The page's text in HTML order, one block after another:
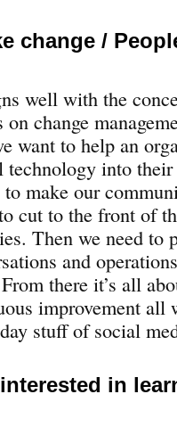
change /
well with the
change
want to help an
technology into
to make our
cut to the front of
Then we need to
and
there it’s all
improvement all
stuff of social
in